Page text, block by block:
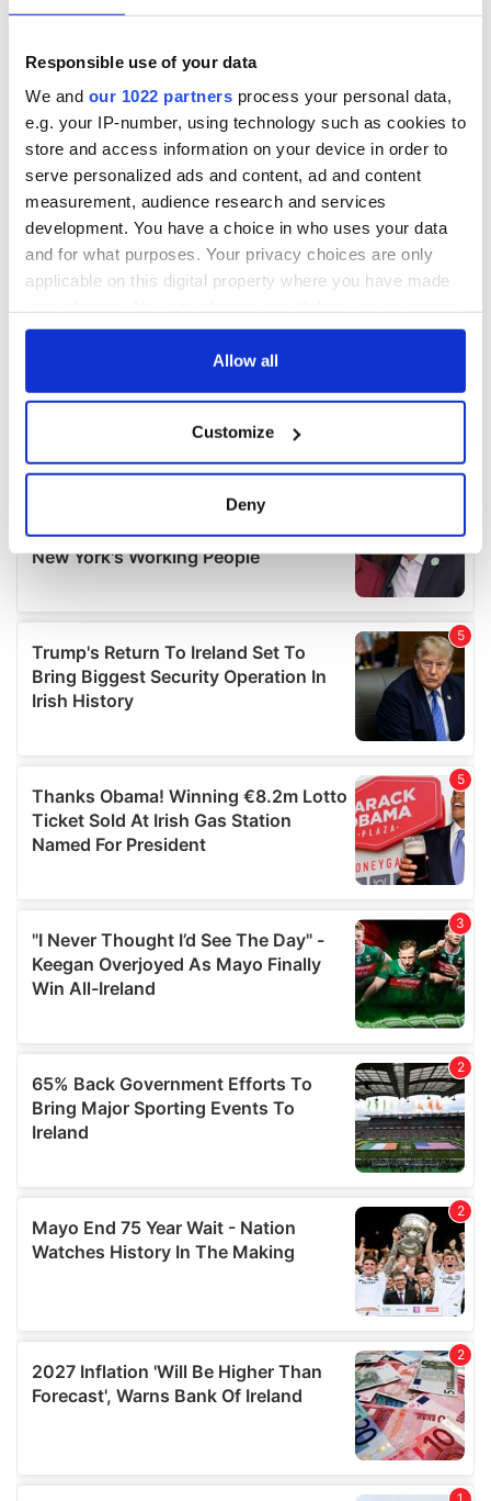
Responsible use of your data
We and our 1022 partners process your personal data,
e.g. your IP-number, using technology such as cookies to
store and access information on your device in order to
serve personalized ads and content, ad and content
measurement, audience research and services
development. You have a choice in who uses your data
and for what purposes. Your privacy choices are only
applicable on this digital property where you have made
any time from the Cookie Declaration or by clicking on
Collect information about your geographical
location which can be accurate to within several
Find out more about how your personal data is processed
We use cookies to personalise content and ads, to
provide social media features and to analyse our traffic.
We also share information about your use of our site with
our social media, advertising and analytics partners who
provided to them or that they’ve collected from your use
of their services.
Allow all
Customize
Deny